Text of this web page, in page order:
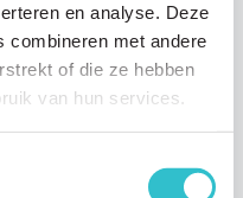
en analyse. Deze
combineren met andere
of die ze hebben
van hun services.
We will announce the